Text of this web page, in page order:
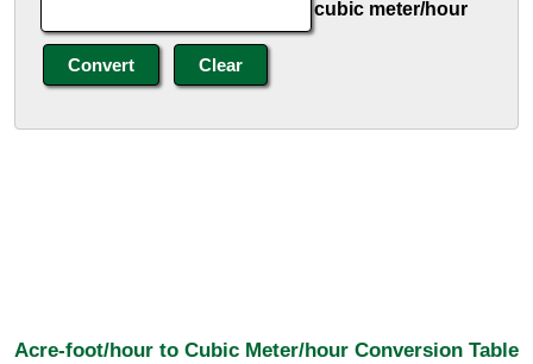
cubic meter/hour
Acre-foot/hour to Cubic Meter/hour Conversion Table